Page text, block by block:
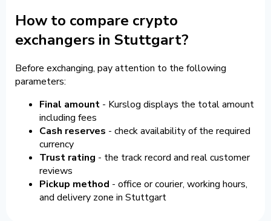
How to compare crypto
exchangers in Stuttgart?
Before exchanging, pay attention to the following
parameters:
Final amount - Kurslog displays the total amount
including fees
Cash reserves - check availability of the required
currency
Trust rating - the track record and real customer
reviews
Pickup method - office or courier, working hours,
and delivery zone in Stuttgart